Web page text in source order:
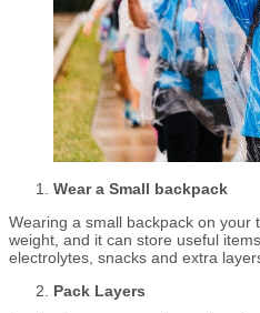
Wear a Small backpack
Wearing a small backpack on your
weight, and it can store useful
electrolytes, snacks and extra
Pack Layers